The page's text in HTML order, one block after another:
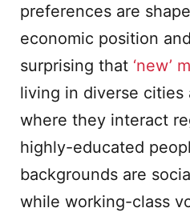
preferences are
economic position
surprising that ‘new’
living in diverse
where they interact
highly-educated
backgrounds are
while working-class